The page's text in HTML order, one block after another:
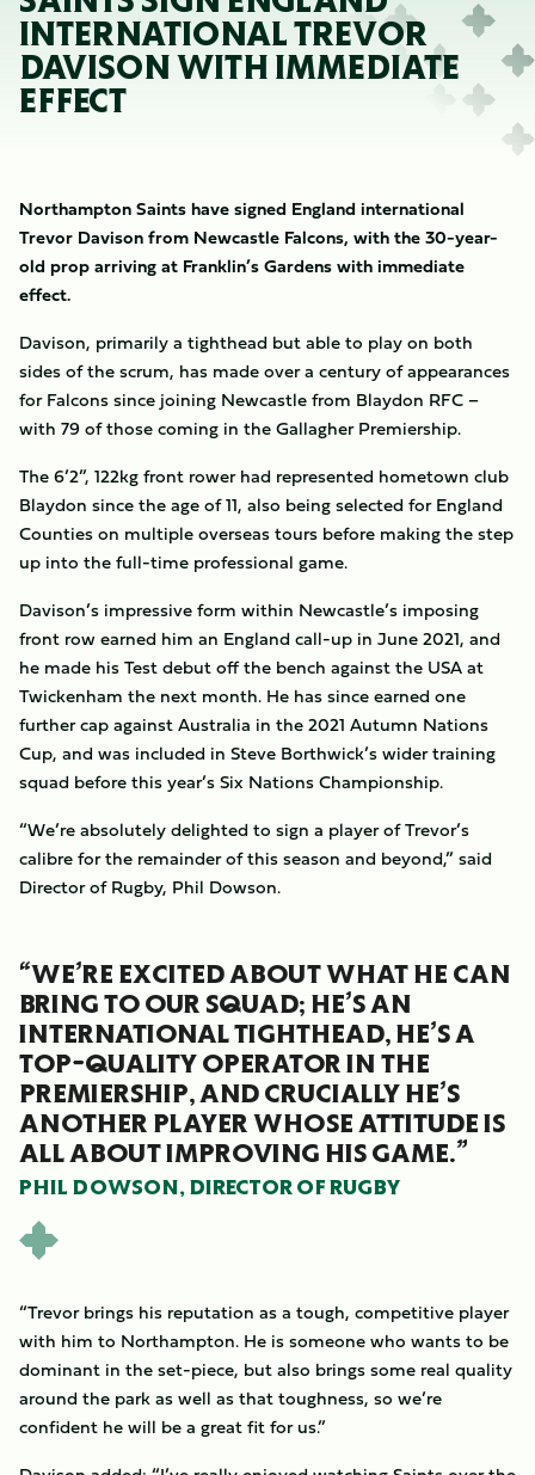
INTERNATIONAL TREVOR
DAVISON WITH IMMEDIATE
EFFECT
Northampton Saints have signed England international
Trevor Davison from Newcastle Falcons, with the 30-year-
old prop arriving at Franklin’s Gardens with immediate
effect.
Davison, primarily a tighthead but able to play on both
sides of the scrum, has made over a century of appearances
for Falcons since joining Newcastle from Blaydon RFC –
with 79 of those coming in the Gallagher Premiership.
The 6’2”, 122kg front rower had represented hometown club
Blaydon since the age of 11, also being selected for England
Counties on multiple overseas tours before making the step
up into the full-time professional game.
Davison’s impressive form within Newcastle’s imposing
front row earned him an England call-up in June 2021, and
he made his Test debut off the bench against the USA at
Twickenham the next month. He has since earned one
further cap against Australia in the 2021 Autumn Nations
Cup, and was included in Steve Borthwick’s wider training
squad before this year’s Six Nations Championship.
“We’re absolutely delighted to sign a player of Trevor’s
calibre for the remainder of this season and beyond,” said
Director of Rugby, Phil Dowson.
“WE’RE EXCITED ABOUT WHAT HE CAN
BRING TO OUR SQUAD; HE’S AN
INTERNATIONAL TIGHTHEAD, HE’S A
TOP-QUALITY OPERATOR IN THE
PREMIERSHIP, AND CRUCIALLY HE’S
ANOTHER PLAYER WHOSE ATTITUDE IS
ALL ABOUT IMPROVING HIS GAME.”
PHIL DOWSON, DIRECTOR OF RUGBY
“Trevor brings his reputation as a tough, competitive player
with him to Northampton. He is someone who wants to be
dominant in the set-piece, but also brings some real quality
around the park as well as that toughness, so we’re
confident he will be a great fit for us.”